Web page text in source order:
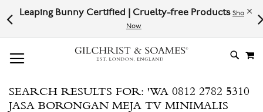
Leaping Bunny Certified | Cruelty-free Products Shop
Now
SKIP
# TYPE AT LEAST 3 CHARACTER TO SEARCH
# HIT ENTER TO SEARCH
SEARCH RESULTS FOR: 'WA 0812 2782 5310
JASA BORONGAN MEJA TV MINIMALIS